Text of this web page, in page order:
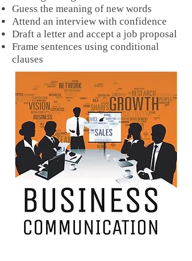
Guess the meaning of new words
Attend an interview with confidence
Draft a letter and accept a job proposal
Frame sentences using conditional
clauses